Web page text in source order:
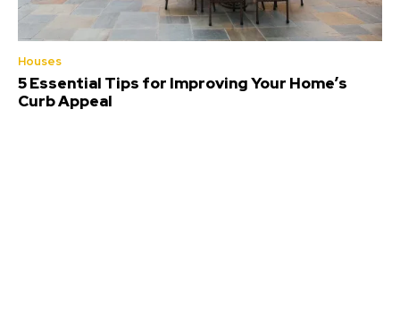
Houses
5 Essential Tips for Improving Your Home’s
Curb Appeal